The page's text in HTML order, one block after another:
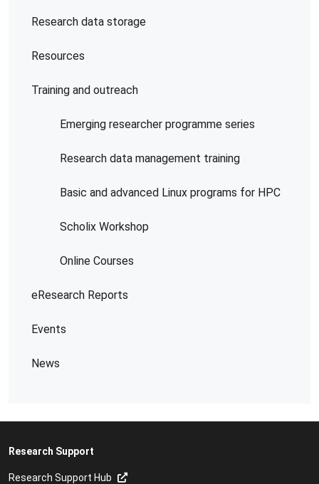
Research data storage
Resources
Training and outreach
Emerging researcher programme series
Research data management training
Basic and advanced Linux programs for HPC
Scholix Workshop
Online Courses
eResearch Reports
Events
News
Research Support
Research Support Hub